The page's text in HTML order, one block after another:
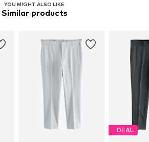
YOU MIGHT ALSO LIKE
Similar products
DEAL